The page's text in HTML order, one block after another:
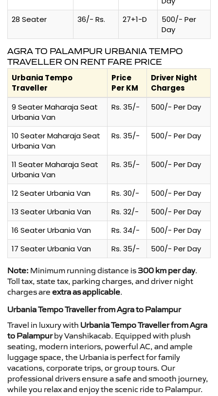
28 Seater
36/- Rs. 27+1-D
500/- Per
Day
AGRA TO PALAMPUR URBANIA TEMPO
TRAVELLER ON RENT FARE PRICE
Urbania Tempo
Traveller
Price
Per KM
Driver Night
Charges
9 Seater Maharaja Seat
Urbania Van
Rs. 35/- 500/- Per Day
10 Seater Maharaja Seat
Urbania Van
Rs. 35/- 500/- Per Day
11 Seater Maharaja Seat
Urbania Van
Rs. 35/- 500/- Per Day
12 Seater Urbania Van Rs. 30/-
500/- Per Day
13 Seater Urbania Van
Rs. 32/-
500/- Per Day
16 Seater Urbania Van
Rs. 34/-
500/- Per Day
17 Seater Urbania Van
Rs. 35/- 500/- Per Day
Note: Minimum running distance is 300 km per day.
Toll tax, state tax, parking charges, and driver night
charges are extra as applicable.
Urbania Tempo Traveller from Agra to Palampur
Travel in luxury with Urbania Tempo Traveller from Agra
to Palampurby Vanshikacab. Equipped with plush
seating, modern interiors, powerful AC, and ample
luggage space, the Urbania is perfect for family
vacations, corporate trips, or group tours. Our
professional drivers ensure a safe and smooth journey,
while you relax and enjoy the scenic ride to Palampur.